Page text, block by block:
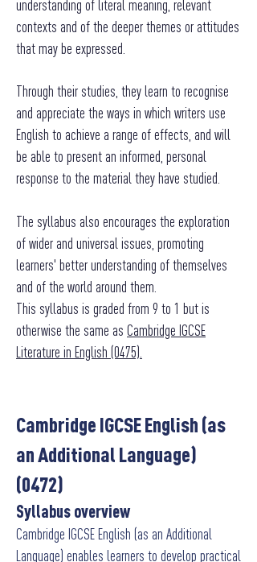
understanding of literal meaning, relevant
contexts and of the deeper themes or attitudes
that may be expressed.
Through their studies, they learn to recognise
and appreciate the ways in which writers use
English to achieve a range of effects, and will
be able to present an informed, personal
response to the material they have studied.
The syllabus also encourages the exploration
of wider and universal issues, promoting
learners' better understanding of themselves
and of the world around them.
This syllabus is graded from 9 to 1 but is
otherwise the same as Cambridge IGCSE
Literature in English (0475).
Cambridge IGCSE English (as
an Additional Language)
(0472)
Syllabus overview
Cambridge IGCSE English (as an Additional
Language) enables learners to develop practical